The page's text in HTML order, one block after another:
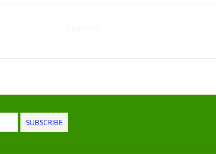
SUBSCRIBE